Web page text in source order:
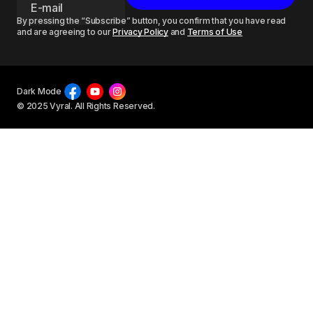
By pressing the “Subscribe” button, you confirm that you have read
and are agreeing to ourPrivacy Policyand Terms of Use
© 2025 Vyral. All Rights Reserved.
Dark Mode